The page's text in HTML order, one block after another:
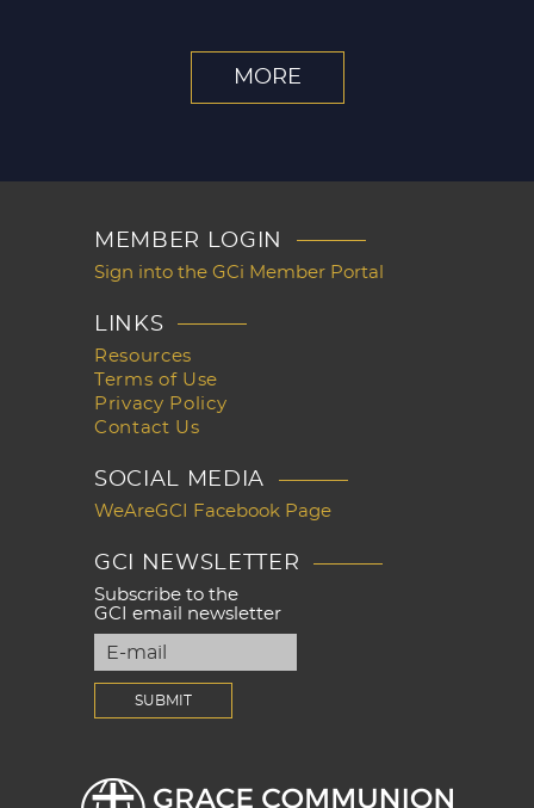
MORE
MEMBER LOGIN
Sign into the GCi Member Portal
LINKS
Resources
Terms of Use
Privacy Policy
Contact Us
SOCIAL MEDIA
WeAreGCI Facebook Page
GCI NEWSLETTER
Subscribe to the
GCI email newsletter